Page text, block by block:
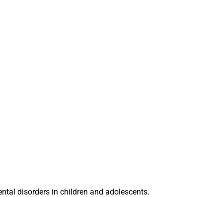
disorders in children and adolescents.